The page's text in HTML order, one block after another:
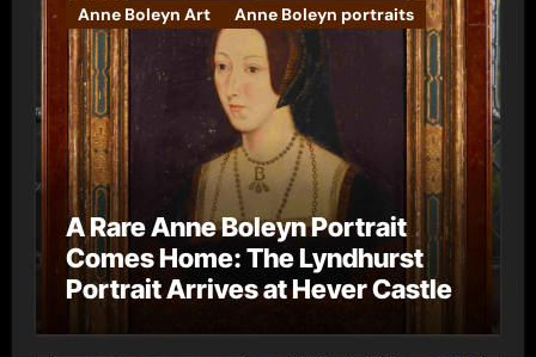
Anne Boleyn Art Anne Boleyn portraits
A Rare Anne Boleyn Portrait
Comes Home: The Lyndhurst
Portrait Arrives at Hever Castle